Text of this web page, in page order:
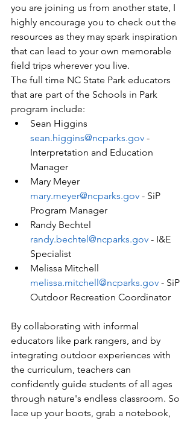
you are joining us from another state, I
highly encourage you to check out the
resources as they may spark inspiration
that can lead to your own memorable
field trips wherever you live.
The full time NC State Park educators
that are part of the Schools in Park
program include:
Sean Higgins
sean.higgins@ncparks.gov -
Interpretation and Education
Manager
Mary Meyer
mary.meyer@ncparks.gov - SiP
Program Manager
Randy Bechtel
randy.bechtel@ncparks.gov - I&E
Specialist
Melissa Mitchell
melissa.mitchell@ncparks.gov - SiP
Outdoor Recreation Coordinator
By collaborating with informal
educators like park rangers, and by
integrating outdoor experiences with
the curriculum, teachers can
confidently guide students of all ages
through nature's endless classroom. So
lace up your boots, grab a notebook,